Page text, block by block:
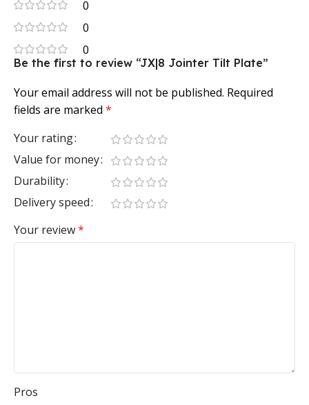
0
0
0
Be the first to review “JX|8 Jointer Tilt Plate”
Your email address will not be published. Required
fields are marked *
Your rating
Value for money
Durability
Delivery speed
Your review*
Pros